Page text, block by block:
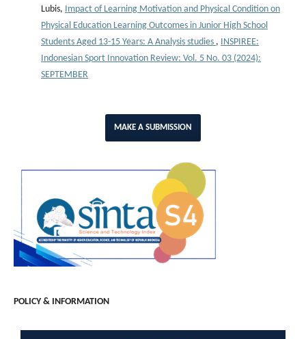
Lubis, Impact of Learning Motivation and Physical Condition on
Physical Education Learning Outcomes in Junior High School
Students Aged 13-15 Years: A Analysis studies , INSPIREE:
Indonesian Sport Innovation Review: Vol. 5 No. 03 (2024):
SEPTEMBER
MAKE A SUBMISSION
POLICY & INFORMATION